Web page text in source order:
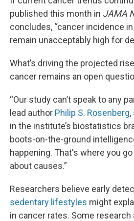
published this month in JAMA
concludes, “cancer incidence in
remain unacceptably high for
What’s driving the projected
cancer remains an open
“Our study can’t speak to any
lead author Philip S. Rosenberg
in the institute’s biostatistics
boots-on-the-ground
happening. That's where you
about causes.”
Researchers believe early
sedentary lifestyles might
in cancer rates. Some